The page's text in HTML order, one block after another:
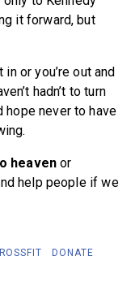
it forward, but
or you’re out and
hadn’t to turn
hope never to have
heaven or
help people if we
DONATE